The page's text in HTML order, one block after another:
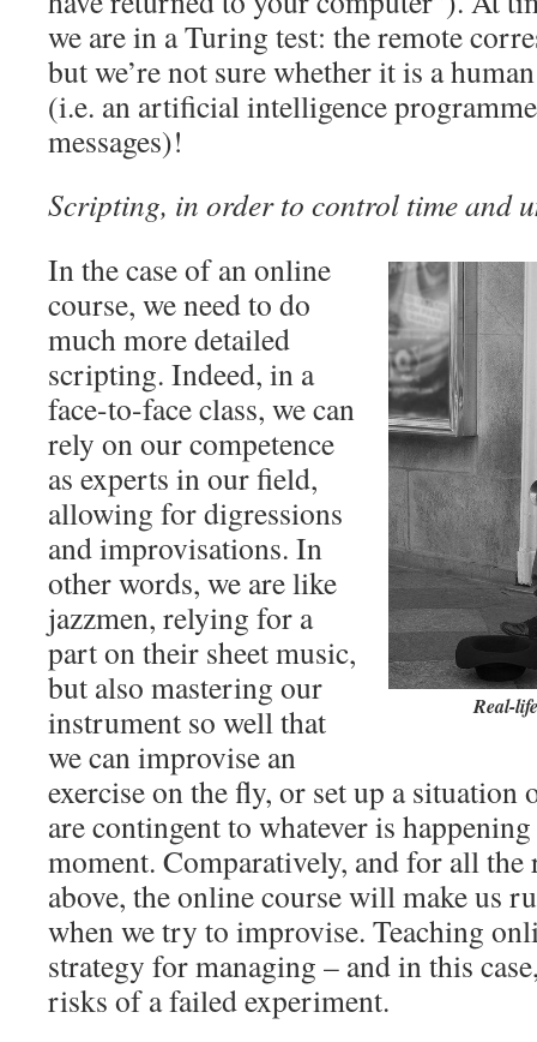
we are in a Turing test: the remote
but we’re not sure whether it is a
(i.e. an artificial intelligence
messages)!
Scripting, in order to control time and
Real-
In the case of an online
course, we need to do
much more detailed
scripting. Indeed, in a
face-to-face class, we can
rely on our competence
as experts in our field,
allowing for digressions
and improvisations. In
other words, we are like
jazzmen, relying for a
part on their sheet music,
but also mastering our
instrument so well that
we can improvise an
exercise on the fly, or set up a situation
are contingent to whatever is
moment. Comparatively, and for all the
above, the online course will make us
when we try to improvise. Teaching
strategy for managing – and in this
risks of a failed experiment.